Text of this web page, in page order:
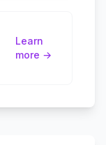
Learn
more →